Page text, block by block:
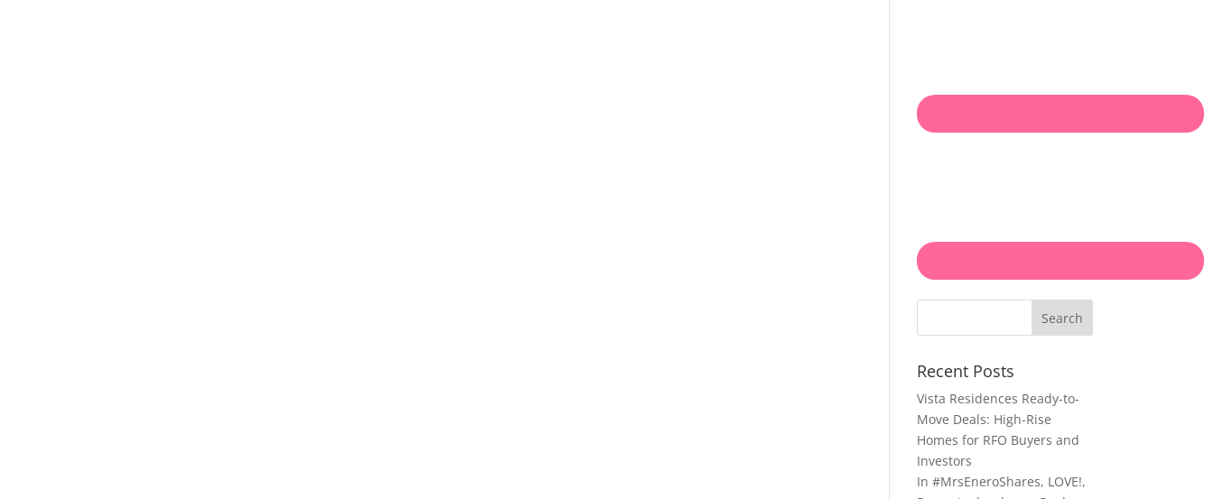
Search
Recent Posts
Vista Residences Ready-to-
Move Deals: High-Rise
Homes for RFO Buyers and
Investors
In#MrsEneroShares, LOVE!,